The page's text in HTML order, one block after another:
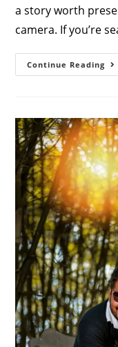
a story worth
camera. If you’re
Continue Reading
In